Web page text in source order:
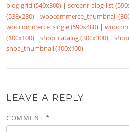
blog-grid (540x300) |screenr-blog-list
(538x280) |woocommerce_thumbnail
woocommerce_single (590x480) |
(100x100) |shop_catalog (300x300) |
shop_thumbnail (100x100)
LEAVE A REPLY
COMMENT*